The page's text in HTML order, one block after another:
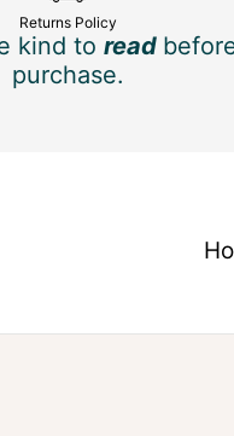
Returns Policy
kind to read
purchase.